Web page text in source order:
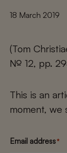
18 March 2019
(Tom
№ 12, pp.
This is an
moment, we
Email address*